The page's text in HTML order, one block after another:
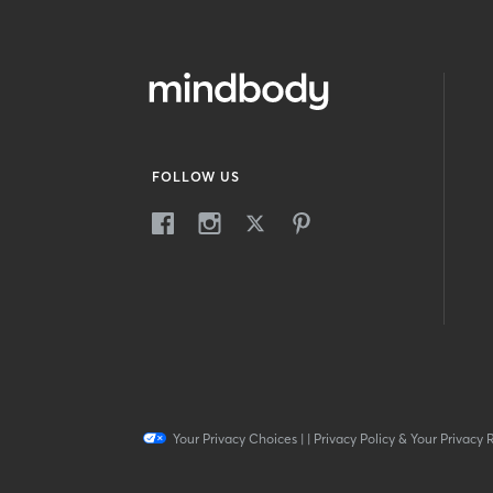
FOLLOW US
Your Privacy Choices| | Privacy Policy & Your Privacy